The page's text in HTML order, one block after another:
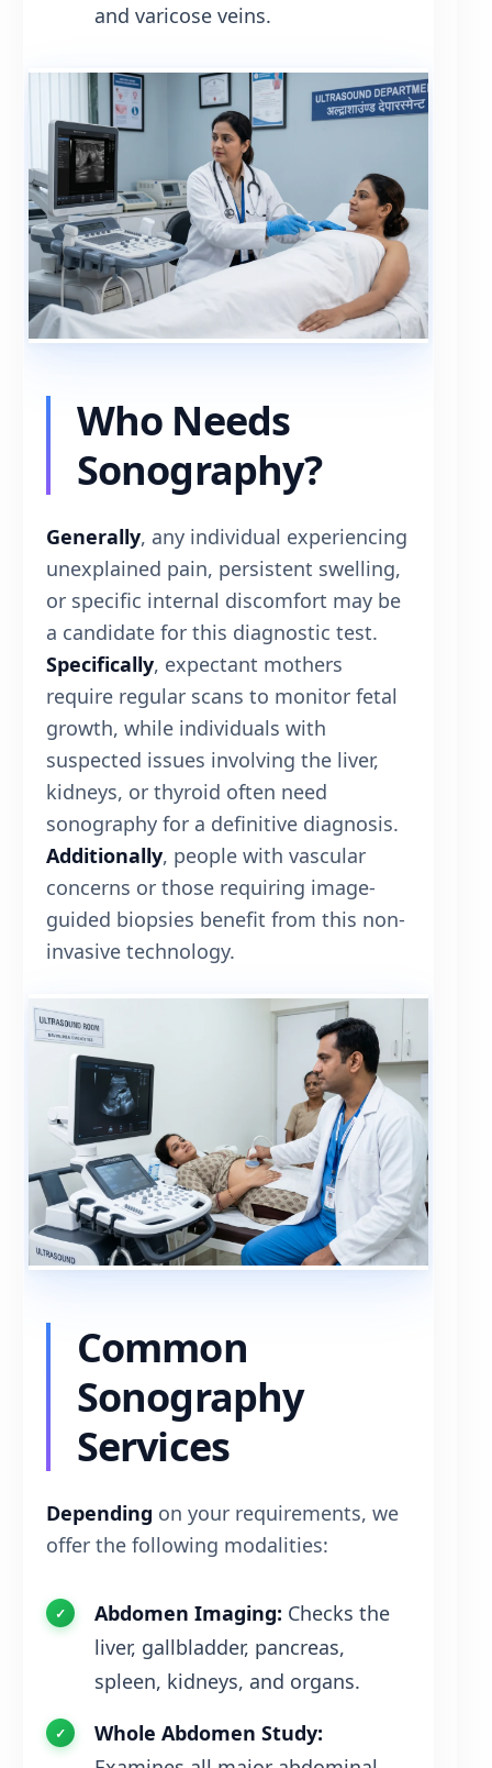
and varicose veins.
Who Needs
Sonography?
Generally, any individual experiencing
unexplained pain, persistent swelling,
or specific internal discomfort may be
a candidate for this diagnostic test.
Specifically, expectant mothers
require regular scans to monitor fetal
growth, while individuals with
suspected issues involving the liver,
kidneys, or thyroid often need
sonography for a definitive diagnosis.
Additionally, people with vascular
concerns or those requiring image-
guided biopsies benefit from this non-
invasive technology.
Common
Sonography
Services
Depending on your requirements, we
offer the following modalities:
Abdomen Imaging: Checks the
liver, gallbladder, pancreas,
spleen, kidneys, and organs.
Whole Abdomen Study: